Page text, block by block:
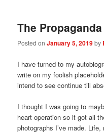
The
Posted onJanuary 5, 2019by
I have turned to my
write on my foolish
intend to see continue till
I thought I was going to
heart operation so it got all
photographs I’ve made. Life,